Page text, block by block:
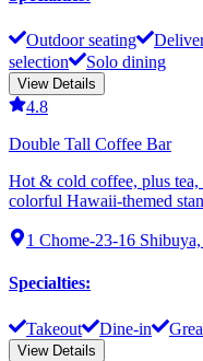
Outdoor seating
selection
Solo dining
View Details
4.8
Double Tall Coffee Bar
Hot & cold coffee, plus
colorful Hawaii-themed
1 Chome-23-16
Specialties:
Takeout Dine-in
View Details